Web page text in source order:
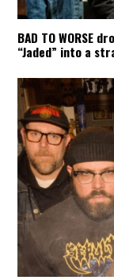
BAD TO WORSE
“Jaded” into a